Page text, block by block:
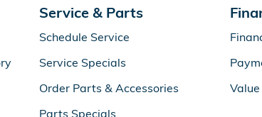
Service & Parts
Schedule Service
Service Specials
Order Parts & Accessories
Parts Specials